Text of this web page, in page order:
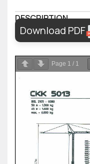
DESCRIPTION
Download PDF
Page 1 / 1